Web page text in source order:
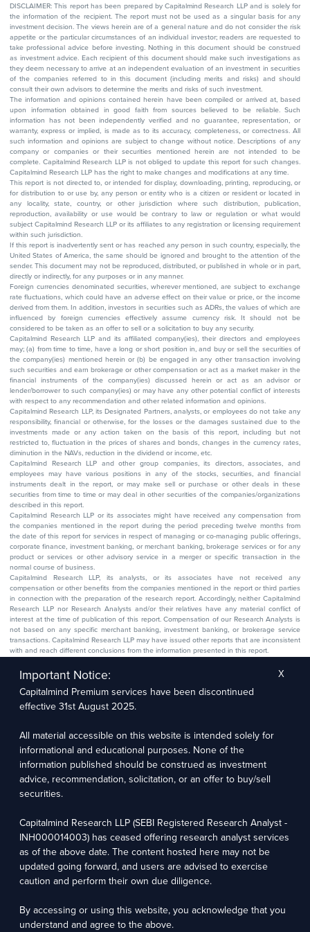
DISCLAIMER: This report has been prepared by Capitalmind Research LLP and is solely for
the information of the recipient. The report must not be used as a singular basis for any
investment decision. The views herein are of a general nature and do not consider the risk
appetite or the particular circumstances of an individual investor; readers are requested to
take professional advice before investing. Nothing in this document should be construed
as investment advice. Each recipient of this document should make such investigations as
they deem necessary to arrive at an independent evaluation of an investment in securities
of the companies referred to in this document (including merits and risks) and should
consult their own advisors to determine the merits and risks of such investment.
The information and opinions contained herein have been compiled or arrived at, based
upon information obtained in good faith from sources believed to be reliable. Such
information has not been independently verified and no guarantee, representation, or
warranty, express or implied, is made as to its accuracy, completeness, or correctness. All
such information and opinions are subject to change without notice. Descriptions of any
company or companies or their securities mentioned herein are not intended to be
complete. Capitalmind Research LLP is not obliged to update this report for such changes.
Capitalmind Research LLP has the right to make changes and modifications at any time.
This report is not directed to, or intended for display, downloading, printing, reproducing, or
for distribution to or use by, any person or entity who is a citizen or resident or located in
any locality, state, country, or other jurisdiction where such distribution, publication,
reproduction, availability or use would be contrary to law or regulation or what would
subject Capitalmind Research LLP or its affiliates to any registration or licensing requirement
within such jurisdiction.
If this report is inadvertently sent or has reached any person in such country, especially, the
United States of America, the same should be ignored and brought to the attention of the
sender. This document may not be reproduced, distributed, or published in whole or in part,
directly or indirectly, for any purposes or in any manner.
Foreign currencies denominated securities, wherever mentioned, are subject to exchange
rate fluctuations, which could have an adverse effect on their value or price, or the income
derived from them. In addition, investors in securities such as ADRs, the values of which are
influenced by foreign currencies effectively assume currency risk. It should not be
considered to be taken as an offer to sell or a solicitation to buy any security.
Capitalmind Research LLP and its affiliated company(ies), their directors and employees
may; (a) from time to time, have a long or short position in, and buy or sell the securities of
the company(ies) mentioned herein or (b) be engaged in any other transaction involving
such securities and earn brokerage or other compensation or act as a market maker in the
financial instruments of the company(ies) discussed herein or act as an advisor or
lender/borrower to such company(ies) or may have any other potential conflict of interests
with respect to any recommendation and other related information and opinions.
Capitalmind Research LLP, its Designated Partners, analysts, or employees do not take any
responsibility, financial or otherwise, for the losses or the damages sustained due to the
investments made or any action taken on the basis of this report, including but not
restricted to, fluctuation in the prices of shares and bonds, changes in the currency rates,
diminution in the NAVs, reduction in the dividend or income, etc.
Capitalmind Research LLP and other group companies, its directors, associates, and
employees may have various positions in any of the stocks, securities, and financial
instruments dealt in the report, or may make sell or purchase or other deals in these
securities from time to time or may deal in other securities of the companies/organizations
described in this report.
Capitalmind Research LLP or its associates might have received any compensation from
the companies mentioned in the report during the period preceding twelve months from
the date of this report for services in respect of managing or co-managing public offerings,
corporate finance, investment banking, or merchant banking, brokerage services or for any
product or services or other advisory service in a merger or specific transaction in the
normal course of business.
Capitalmind Research LLP, its analysts, or its associates have not received any
compensation or other benefits from the companies mentioned in the report or third parties
in connection with the preparation of the research report. Accordingly, neither Capitalmind
Research LLP nor Research Analysts and/or their relatives have any material conflict of
interest at the time of publication of this report. Compensation of our Research Analysts is
not based on any specific merchant banking, investment banking, or brokerage service
transactions. Capitalmind Research LLP may have issued other reports that are inconsistent
with and reach different conclusions from the information presented in this report.
company. The research analyst has not served as an officer, director, or employee of the
subject company.
We utilize Artificial Intelligence (AI) tools to enhance the efficiency and accuracy of our
research services. These tools assist in data analysis, pattern recognition, and generating
insights to support our research recommendations. The extent of AI usage includes, but is
oversight is applied to validate and refine the research outputs.
Capitalmind Research LLP, 2323, Prakash Arcade, 3rd Floor, 17th Cross,
Sector 1, HSR Layout, Bengaluru – 560102
For grievance redressal contact Customer Care Team Email:
contact@premium.capitalmind.in Phone: +91 96383 87890
Investments in the securities market are subject to market risks. Read all the related
documents carefully before investing. Registration granted by SEBI, membership of BASL
intermediary or provide any assurance of returns to investors.
Important Notice:
Capitalmind Premium services have been discontinued
effective 31st August 2025.
All material accessible on this website is intended solely for
informational and educational purposes. None of the
information published should be construed as investment
advice, recommendation, solicitation, or an offer to buy/sell
securities.
Capitalmind Research LLP (SEBI Registered Research Analyst -
INH000014003) has ceased offering research analyst services
as of the above date. The content hosted here may not be
updated going forward, and users are advised to exercise
caution and perform their own due diligence.
By accessing or using this website, you acknowledge that you
understand and agree to the above.
X